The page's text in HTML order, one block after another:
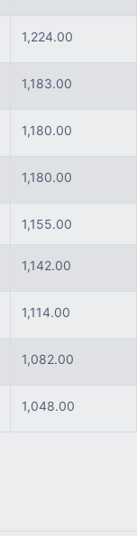
1,224.00
1,183.00
1,180.00
1,180.00
1,155.00
1,142.00
1,114.00
1,082.00
1,048.00